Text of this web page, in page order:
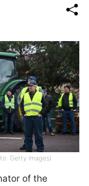
Getty Images)
of the